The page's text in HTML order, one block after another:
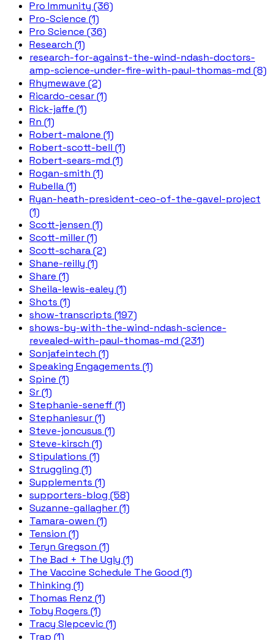
Pro Immunity (36)
Pro-Science (1)
Pro Science (36)
Research (1)
research-for-against-the-wind-ndash-doctors-
amp-science-under-fire-with-paul-thomas-md (8)
Rhymewave (2)
Ricardo-cesar (1)
Rick-jaffe (1)
Rn (1)
Robert-malone (1)
Robert-scott-bell (1)
Robert-sears-md (1)
Rogan-smith (1)
Rubella (1)
Ryan-heath-president-ceo-of-the-gavel-project
(1)
Scott-jensen (1)
Scott-miller (1)
Scott-schara (2)
Shane-reilly (1)
Share (1)
Sheila-lewis-ealey (1)
Shots (1)
show-transcripts (197)
shows-by-with-the-wind-ndash-science-
revealed-with-paul-thomas-md (231)
Sonjafeintech (1)
Speaking Engagements (1)
Spine (1)
Sr (1)
Stephanie-seneff (1)
Stephaniesur (1)
Steve-joncusus (1)
Steve-kirsch (1)
Stipulations (1)
Struggling (1)
Supplements (1)
supporters-blog (58)
Suzanne-gallagher (1)
Tamara-owen (1)
Tension (1)
Teryn Gregson (1)
The Bad + The Ugly (1)
The Vaccine Schedule The Good (1)
Thinking (1)
Thomas Renz (1)
Toby Rogers (1)
Tracy Slepcevic (1)
Trap (1)